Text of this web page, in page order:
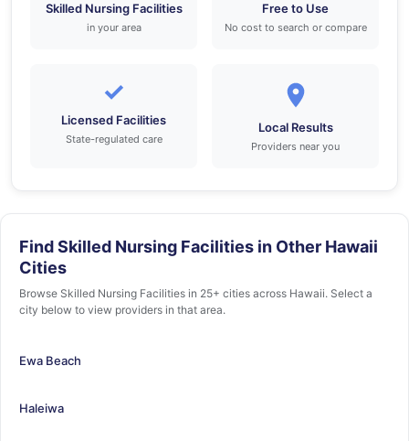
Skilled Nursing Facilities
in your area
Free to Use
No cost to search or compare
✓
Licensed Facilities
State-regulated care
Local Results
Providers near you
Find Skilled Nursing Facilities in Other Hawaii
Cities
Browse Skilled Nursing Facilities in 25+ cities across Hawaii. Select a
city below to view providers in that area.
Ewa Beach
Haleiwa